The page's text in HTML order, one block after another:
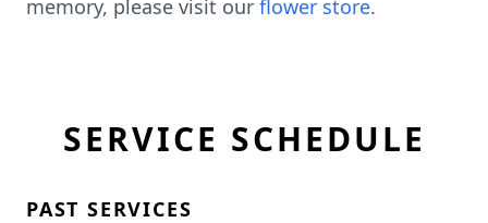
memory, please visit our flower store.
SERVICE SCHEDULE
PAST SERVICES